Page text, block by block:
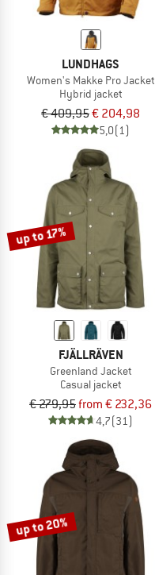
LUNDHAGS
Women's Makke Pro Jacket
Hybrid jacket
€ 409,95€ 204,98
5,0(1)
up to 17%
FJÄLLRÄVEN
Greenland Jacket
Casual jacket
€ 279,95from € 232,36
4,7(31)
up to 20%